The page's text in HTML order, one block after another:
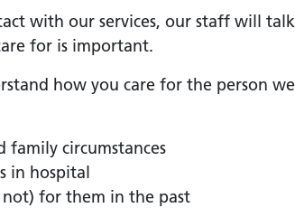
with our services, our staff will
for is important.
how you care for the person
circumstances
in hospital
for them in the past